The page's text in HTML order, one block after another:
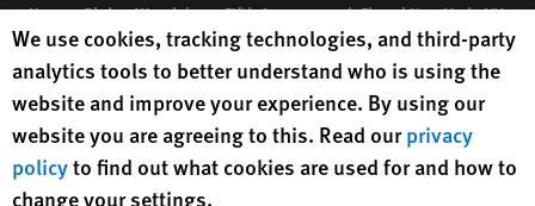
Human Rights Watch| 350 Fifth Avenue, 34th Floor | New York,NY
10118-3299USA|t 1.212.290.4700
Human Rights Watchis a 501(C)(3) nonprofit registered in the US
under EIN: 13-2875808
Human Rights Watch cookie preferences
We use cookies, tracking technologies, and third-party
analytics tools to better understand who is using the
website and improve your experience. By using our
website you are agreeing to this. Read ourprivacy
policyto find out what cookies are used for and how to
change your settings.